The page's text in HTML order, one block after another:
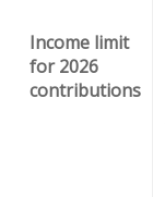
Income limit
for 2026
contributions